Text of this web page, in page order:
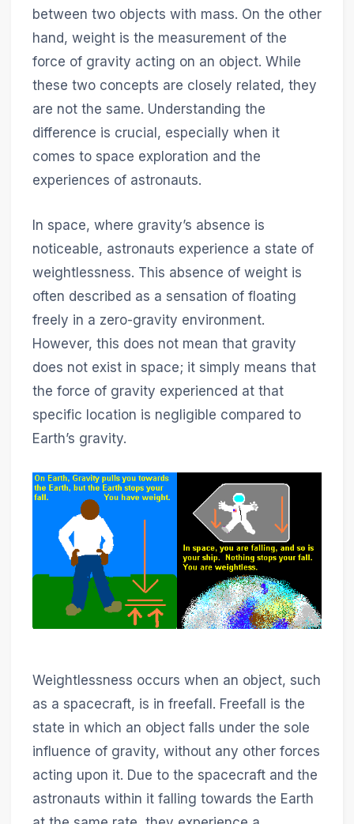
between two objects with mass. On the other
hand, weight is the measurement of the
force of gravity acting on an object. While
these two concepts are closely related, they
are not the same. Understanding the
difference is crucial, especially when it
comes to space exploration and the
experiences of astronauts.
In space, where gravity’s absence is
noticeable, astronauts experience a state of
weightlessness. This absence of weight is
often described as a sensation of floating
freely in a zero-gravity environment.
However, this does not mean that gravity
does not exist in space; it simply means that
the force of gravity experienced at that
specific location is negligible compared to
Earth’s gravity.
Weightlessness occurs when an object, such
as a spacecraft, is in freefall. Freefall is the
state in which an object falls under the sole
influence of gravity, without any other forces
acting upon it. Due to the spacecraft and the
astronauts within it falling towards the Earth